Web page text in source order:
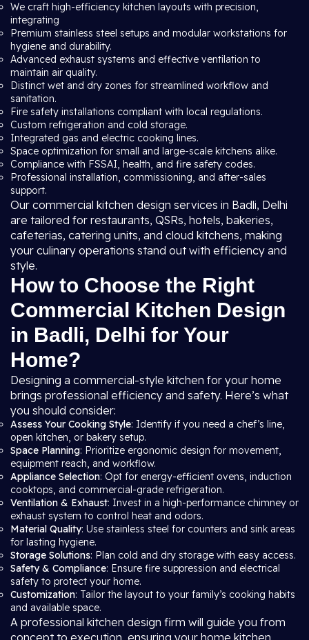
We craft high-efficiency kitchen layouts with precision,
integrating
Premium stainless steel setups and modular workstations for
hygiene and durability.
Advanced exhaust systems and effective ventilation to
maintain air quality.
Distinct wet and dry zones for streamlined workflow and
sanitation.
Fire safety installations compliant with local regulations.
Custom refrigeration and cold storage.
Integrated gas and electric cooking lines.
Space optimization for small and large-scale kitchens alike.
Compliance with FSSAI, health, and fire safety codes.
Professional installation, commissioning, and after-sales
support.
Our commercial kitchen design services in Badli, Delhi
are tailored for restaurants, QSRs, hotels, bakeries,
cafeterias, catering units, and cloud kitchens, making
your culinary operations stand out with efficiency and
style.
How to Choose the Right
Commercial Kitchen Design
in Badli, Delhi for Your
Home?
Designing a commercial-style kitchen for your home
brings professional efficiency and safety. Here’s what
you should consider:
Assess Your Cooking Style: Identify if you need a chef’s line,
open kitchen, or bakery setup.
Space Planning: Prioritize ergonomic design for movement,
equipment reach, and workflow.
Appliance Selection: Opt for energy-efficient ovens, induction
cooktops, and commercial-grade refrigeration.
Ventilation & Exhaust: Invest in a high-performance chimney or
exhaust system to control heat and odors.
Material Quality: Use stainless steel for counters and sink areas
for lasting hygiene.
Storage Solutions: Plan cold and dry storage with easy access.
Safety & Compliance: Ensure fire suppression and electrical
safety to protect your home.
Customization: Tailor the layout to your family’s cooking habits
and available space.
A professional kitchen design firm will guide you from
concept to execution, ensuring your home kitchen